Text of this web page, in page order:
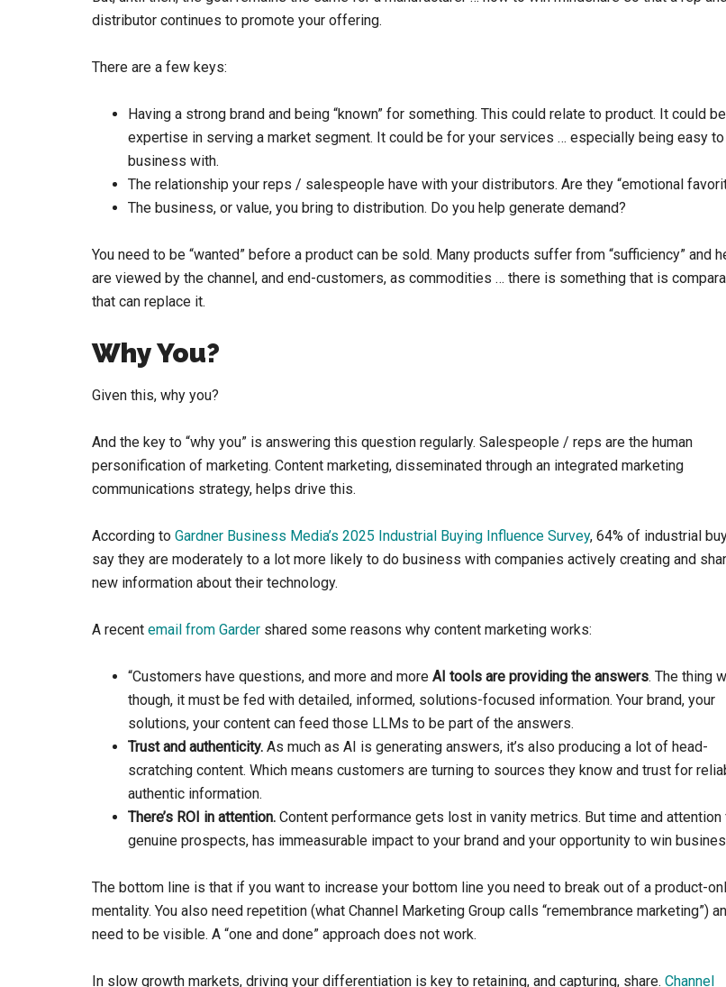
distributor continues to promote your offering.
There are a few keys:
Having a strong brand and being “known” for something. This could relate to product. It could
expertise in serving a market segment. It could be for your services … especially being easy
business with.
The relationship your reps / salespeople have with your distributors. Are they “emotional
The business, or value, you bring to distribution. Do you help generate demand?
You need to be “wanted” before a product can be sold. Many products suffer from “sufficiency” and
are viewed by the channel, and end-customers, as commodities … there is something that is
that can replace it.
Why You?
Given this, why you?
And the key to “why you” is answering this question regularly. Salespeople / reps are the human
personification of marketing. Content marketing, disseminated through an integrated marketing
communications strategy, helps drive this.
According to Gardner Business Media’s 2025 Industrial Buying Influence Survey, 64% of industrial
say they are moderately to a lot more likely to do business with companies actively creating and
new information about their technology.
A recent email from Garder shared some reasons why content marketing works:
“Customers have questions, and more and more AI tools are providing the answers. The thing
though, it must be fed with detailed, informed, solutions-focused information. Your brand, your
solutions, your content can feed those LLMs to be part of the answers.
Trust and authenticity. As much as AI is generating answers, it’s also producing a lot of head-
scratching content. Which means customers are turning to sources they know and trust for
authentic information.
​There’s ROI in attention. Content performance gets lost in vanity metrics. But time and attention
genuine prospects, has immeasurable impact to your brand and your opportunity to win
The bottom line is that if you want to increase your bottom line you need to break out of a product-
mentality. You also need repetition (what Channel Marketing Group calls “remembrance marketing”)
need to be visible. A “one and done” approach does not work.
In slow growth markets, driving your differentiation is key to retaining, and capturing, share. Channel